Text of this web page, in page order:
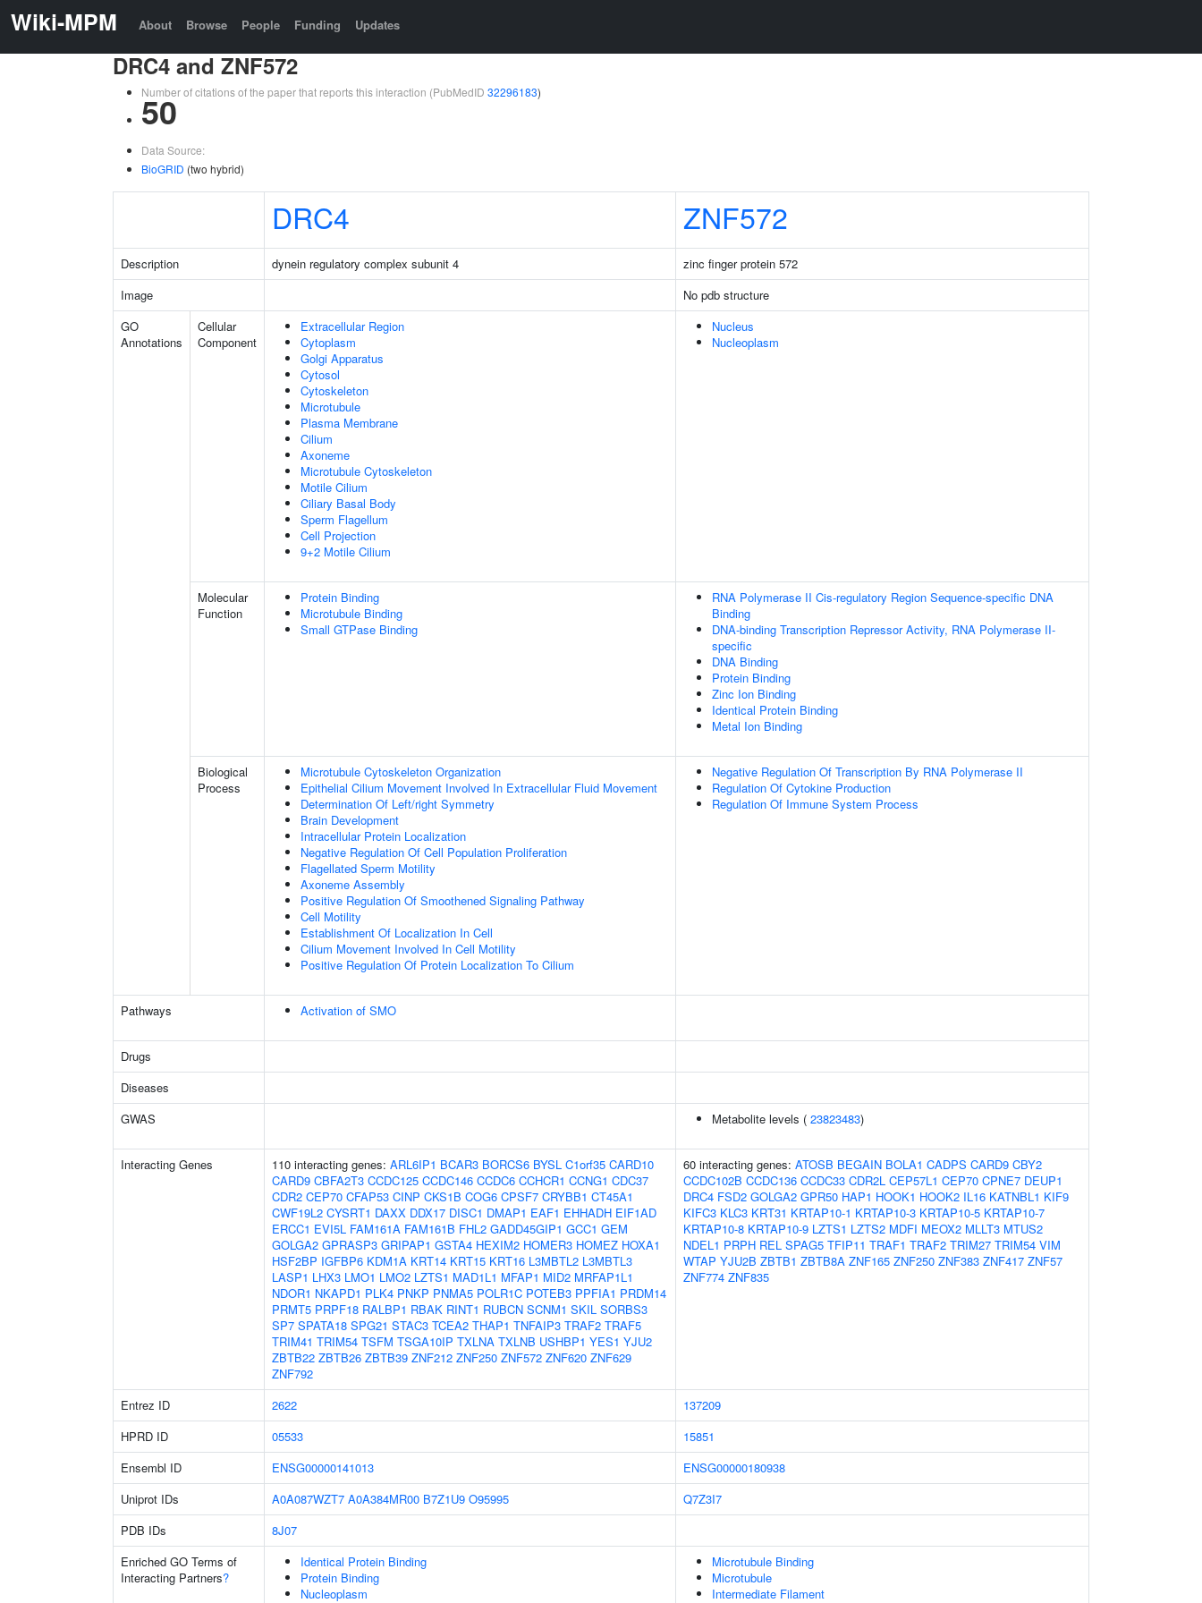
Wiki-MPM About Browse People Funding Updates
DRC4 and ZNF572
Number of citations of the paper that reports this interaction (PubMedID 32296183)
50
Data Source:
BioGRID (two hybrid)
DRC4 ZNF572
Description dynein regulatory complex subunit 4
zinc finger protein 572
Image
No pdb structure
GO
Annotations
Cellular
Component
Extracellular Region
Cytoplasm
Golgi Apparatus
Cytosol
Cytoskeleton
Microtubule
Plasma Membrane
Cilium
Axoneme
Microtubule Cytoskeleton
Motile Cilium
Ciliary Basal Body
Sperm Flagellum
Cell Projection
9+2 Motile Cilium
Nucleus
Nucleoplasm
Molecular
Function
Protein Binding
Microtubule Binding
Small GTPase Binding
RNA Polymerase II Cis-regulatory Region Sequence-specific DNA
Binding
DNA-binding Transcription Repressor Activity, RNA Polymerase II-
specific
DNA Binding
Protein Binding
Zinc Ion Binding
Identical Protein Binding
Metal Ion Binding
Biological
Process
Microtubule Cytoskeleton Organization
Epithelial Cilium Movement Involved In Extracellular Fluid Movement
Determination Of Left/right Symmetry
Brain Development
Intracellular Protein Localization
Negative Regulation Of Cell Population Proliferation
Flagellated Sperm Motility
Axoneme Assembly
Positive Regulation Of Smoothened Signaling Pathway
Cell Motility
Establishment Of Localization In Cell
Cilium Movement Involved In Cell Motility
Positive Regulation Of Protein Localization To Cilium
Negative Regulation Of Transcription By RNA Polymerase II
Regulation Of Cytokine Production
Regulation Of Immune System Process
Pathways Activation of SMO
Drugs
Diseases
GWAS
Metabolite levels ( 23823483)
Interacting Genes 110 interacting genes: ARL6IP1 BCAR3 BORCS6 BYSL C1orf35 CARD10
CARD9 CBFA2T3 CCDC125 CCDC146 CCDC6 CCHCR1 CCNG1 CDC37
CDR2 CEP70 CFAP53 CINP CKS1B COG6 CPSF7 CRYBB1 CT45A1
CWF19L2 CYSRT1 DAXX DDX17 DISC1 DMAP1 EAF1 EHHADH EIF1AD
ERCC1 EVI5L FAM161A FAM161B FHL2 GADD45GIP1 GCC1 GEM
GOLGA2 GPRASP3 GRIPAP1 GSTA4 HEXIM2 HOMER3 HOMEZ HOXA1
HSF2BP IGFBP6 KDM1A KRT14 KRT15 KRT16 L3MBTL2 L3MBTL3
LASP1 LHX3 LMO1 LMO2 LZTS1 MAD1L1 MFAP1 MID2 MRFAP1L1
NDOR1 NKAPD1 PLK4 PNKP PNMA5 POLR1C POTEB3 PPFIA1 PRDM14
PRMT5 PRPF18 RALBP1 RBAK RINT1 RUBCN SCNM1 SKIL SORBS3
SP7 SPATA18 SPG21 STAC3 TCEA2 THAP1 TNFAIP3 TRAF2 TRAF5
TRIM41 TRIM54 TSFM TSGA10IP TXLNA TXLNB USHBP1 YES1 YJU2
ZBTB22 ZBTB26 ZBTB39 ZNF212 ZNF250 ZNF572 ZNF620 ZNF629
ZNF792
60 interacting genes: ATOSB BEGAIN BOLA1 CADPS CARD9 CBY2
CCDC102B CCDC136 CCDC33 CDR2L CEP57L1 CEP70 CPNE7 DEUP1
DRC4 FSD2 GOLGA2 GPR50 HAP1 HOOK1 HOOK2 IL16 KATNBL1 KIF9
KIFC3 KLC3 KRT31 KRTAP10-1 KRTAP10-3 KRTAP10-5 KRTAP10-7
KRTAP10-8 KRTAP10-9 LZTS1 LZTS2 MDFI MEOX2 MLLT3 MTUS2
NDEL1 PRPH REL SPAG5 TFIP11 TRAF1 TRAF2 TRIM27 TRIM54 VIM
WTAP YJU2B ZBTB1 ZBTB8A ZNF165 ZNF250 ZNF383 ZNF417 ZNF57
ZNF774 ZNF835
Entrez ID 2622
137209
HPRD ID
05533
15851
Ensembl ID
ENSG00000141013
ENSG00000180938
Uniprot IDs
A0A087WZT7 A0A384MR00 B7Z1U9 O95995
Q7Z3I7
PDB IDs
8J07
Enriched GO Terms of
Interacting Partners?
Identical Protein Binding
Protein Binding
Nucleoplasm
Microtubule Binding
Microtubule
Intermediate Filament